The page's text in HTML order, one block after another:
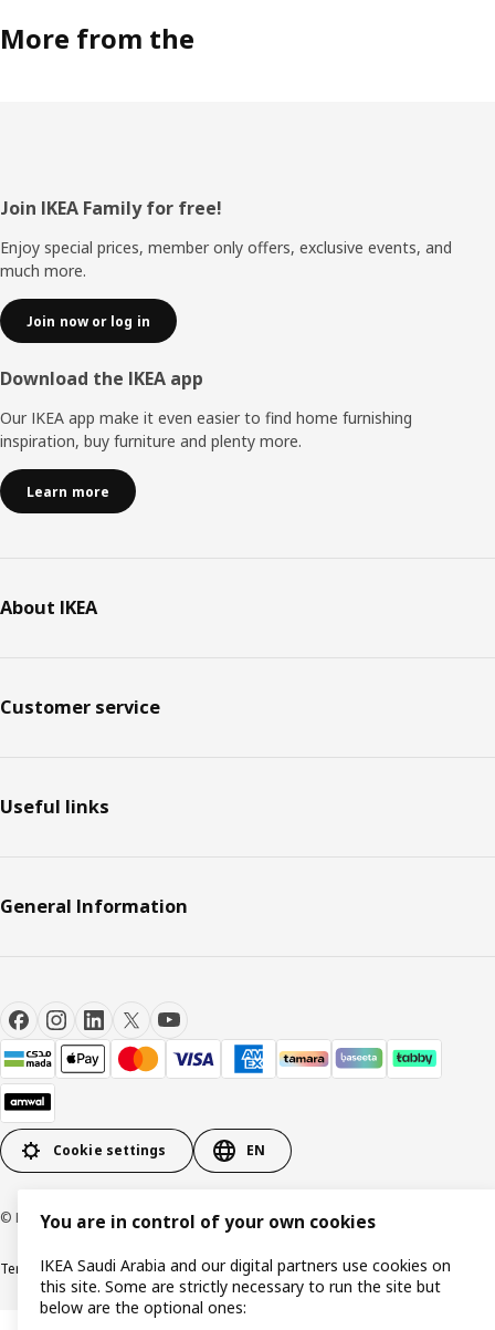
More from the
Footer
Join IKEA Family for free!
Enjoy special prices, member only offers, exclusive events, and
much more.
Join now or log in
Download the IKEA app
Our IKEA app make it even easier to find home furnishing
inspiration, buy furniture and plenty more.
Learn more
About IKEA
Customer service
Useful links
General Information
Cookie settings EN
© Inter IKEA Systems B.V. 1999-2026
Terms & ConditionsCookie policyPrivacy PolicyVAT certificateIKEA CR
You are in control of your own cookies
IKEA Saudi Arabia and our digital partners use cookies on
this site. Some are strictly necessary to run the site but
below are the optional ones: